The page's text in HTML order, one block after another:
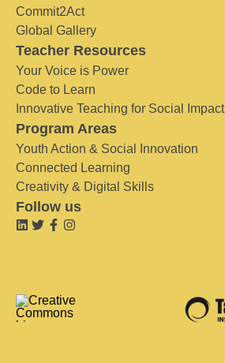
Commit2Act
Global Gallery
Teacher Resources
Your Voice is Power
Code to Learn
Innovative Teaching for Social Impact
Program Areas
Youth Action & Social Innovation
Connected Learning
Creativity & Digital Skills
Follow us